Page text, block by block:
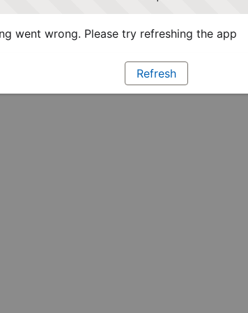
went wrong. Please try refreshing the app
Refresh